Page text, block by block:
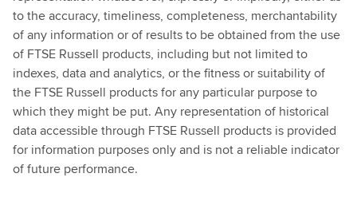
to the accuracy, timeliness, completeness, merchantability
of any information or of results to be obtained from the use
of FTSE Russell products, including but not limited to
indexes, data and analytics, or the fitness or suitability of
the FTSE Russell products for any particular purpose to
which they might be put. Any representation of historical
data accessible through FTSE Russell products is provided
for information purposes only and is not a reliable indicator
of future performance.